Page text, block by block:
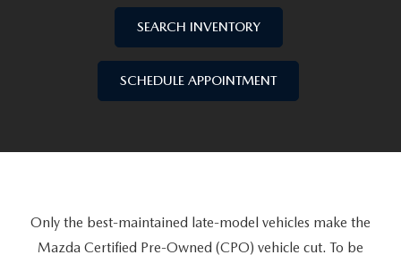
SPECIAL ORDER MY MAZDA
2026 MAZDA CX-90 MHEV
WHY BUY MAZDA CERTIFIED PRE-OWNED
SCHEDULE TEST DRIVE
PRE-OWNED SPECIALS
SERVICE SPECIALS
SCHEDULE SERVICE APPOINTMENT
MAZDA DIGITAL SERVICE
MAZDA LAKELAND EVENTS
MAZDA RESOURCES
SEARCH INVENTORY
SCHEDULE APPOINTMENT
Only the best-maintained late-model vehicles make the
Mazda Certified Pre-Owned (CPO) vehicle cut. To be